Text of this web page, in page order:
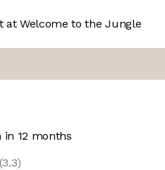
at Welcome to the Jungle
12 months
(3.3)